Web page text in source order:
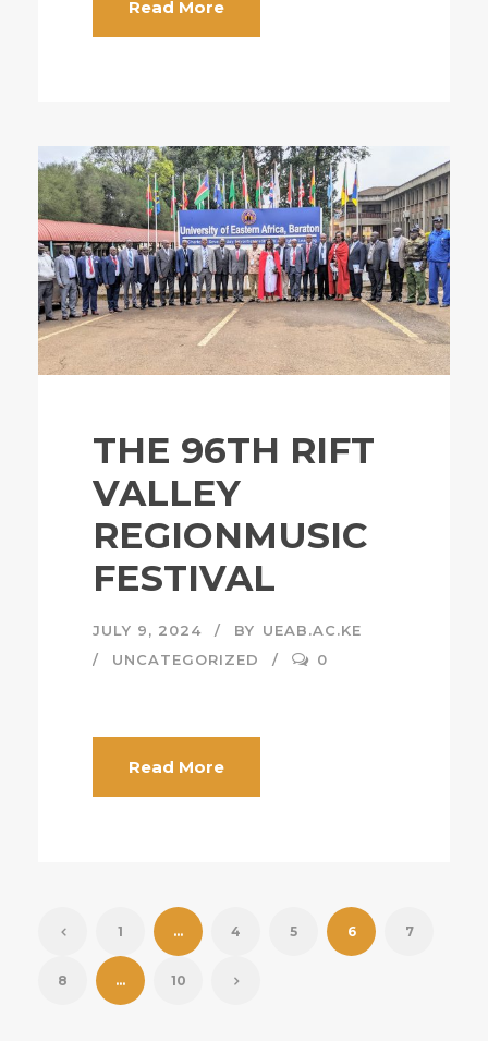
Read More
THE 96TH RIFT
VALLEY
REGIONMUSIC
FESTIVAL
JULY 9, 2024 BY UEAB.AC.KE
UNCATEGORIZED
0
Read More
1 … 4 5 6 7
8 … 10